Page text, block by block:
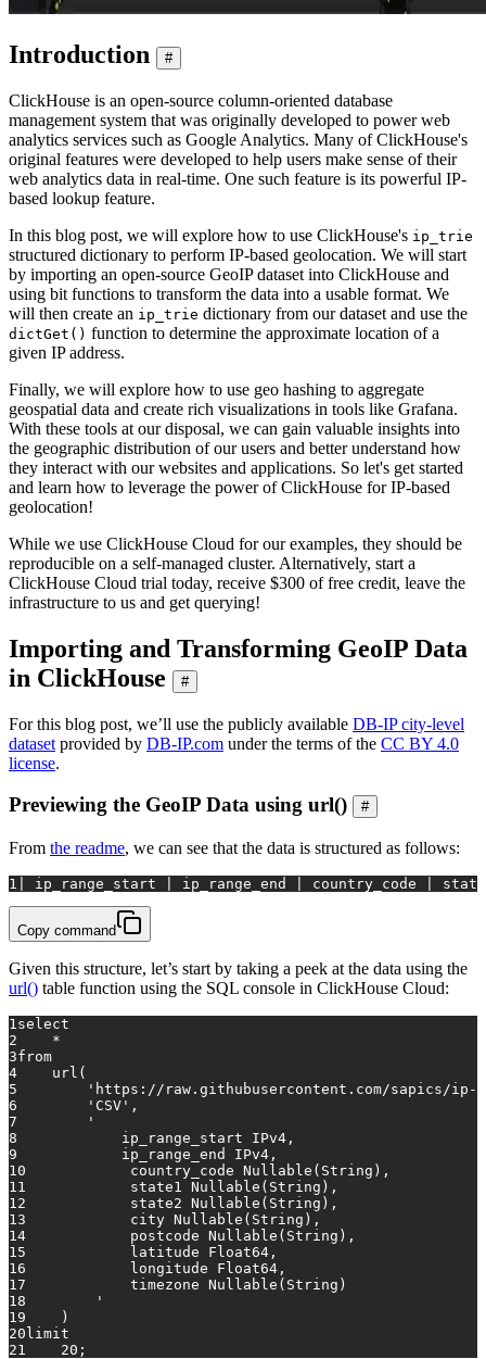
Introduction #
ClickHouse is an open-source column-oriented database
management system that was originally developed to power web
analytics services such as Google Analytics. Many of ClickHouse's
original features were developed to help users make sense of their
web analytics data in real-time. One such feature is its powerful IP-
based lookup feature.
In this blog post, we will explore how to use ClickHouse's ip_trie
structured dictionary to perform IP-based geolocation. We will start
by importing an open-source GeoIP dataset into ClickHouse and
using bit functions to transform the data into a usable format. We
will then create an ip_trie dictionary from our dataset and use the
dictGet() function to determine the approximate location of a
given IP address.
Finally, we will explore how to use geo hashing to aggregate
geospatial data and create rich visualizations in tools like Grafana.
With these tools at our disposal, we can gain valuable insights into
the geographic distribution of our users and better understand how
they interact with our websites and applications. So let's get started
and learn how to leverage the power of ClickHouse for IP-based
geolocation!
While we use ClickHouse Cloud for our examples, they should be
reproducible on a self-managed cluster. Alternatively, start a
ClickHouse Cloud trial today, receive $300 of free credit, leave the
infrastructure to us and get querying!
Importing and Transforming GeoIP Data
in ClickHouse
#
For this blog post, we’ll use the publicly available DB-IP city-level
dataset provided by DB-IP.com under the terms of the CC BY 4.0
license.
Previewing the GeoIP Data using url() #
From the readme, we can see that the data is structured as follows:
1 ip_range_start ip_range_end country_code
Copy command
Given this structure, let’s start by taking a peek at the data using the
url() table function using the SQL console in ClickHouse Cloud:
1 select
2
*
3from
4
    url(
5
'https://raw.githubusercontent.com/sapics/
6
'CSV' ,
7
'
8
            ip_range_start IPv4,
9
            ip_range_end IPv4,
10
            country_code Nullable(String),
11
            state1 Nullable(String),
12
            state2 Nullable(String),
13
            city Nullable(String),
14
            postcode Nullable(String),
15
            latitude Float64,
16
            longitude Float64,
17
            timezone Nullable(String)
18
        '
19
    )
20 limit
21
20 ;